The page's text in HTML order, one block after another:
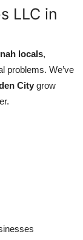
LLC in
locals,
problems. We’ve
City grow